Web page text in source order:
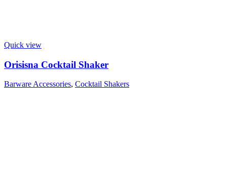
Quick view
Orisisna Cocktail Shaker
Barware Accessories, Cocktail Shakers